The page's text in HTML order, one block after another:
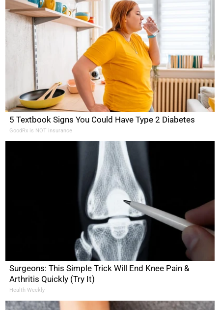
5 Textbook Signs You Could Have Type 2 Diabetes
GoodRx is NOT insurance
Surgeons: This Simple Trick Will End Knee Pain &
Arthritis Quickly (Try It)
Health Weekly